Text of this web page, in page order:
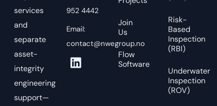
services
and
separate
asset-
integrity
engineering
support—
952 4442
Email:
contact@nwegroup.no
Join
Us
Flow
Software
Risk-
Based
Inspection
(RBI)
Underwater
Inspection
(ROV)